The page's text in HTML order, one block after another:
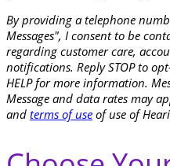
By providing a telephone
Messages", I consent to be
regarding customer care,
notifications. Reply STOP to
HELP for more information.
Message and data rates may
and terms of use of use of